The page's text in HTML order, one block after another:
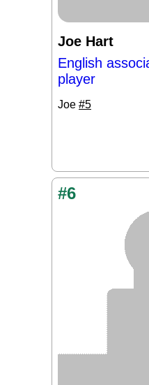
Joe Hart
English
player
Joe #5
#6